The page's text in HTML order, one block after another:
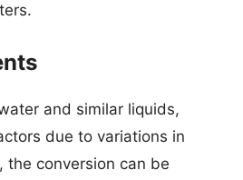
and similar liquids,
due to variations in
the conversion can be